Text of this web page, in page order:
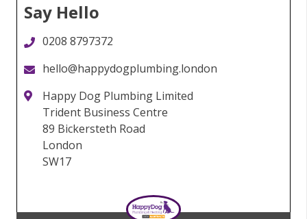
Say Hello
0208 8797372
hello@happydogplumbing.london
Happy Dog Plumbing Limited
Trident Business Centre
89 Bickersteth Road
London
SW17